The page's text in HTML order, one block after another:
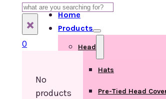
Search
×
0
No
products
Home
Products
Head
Hats
Pre-Tied Head